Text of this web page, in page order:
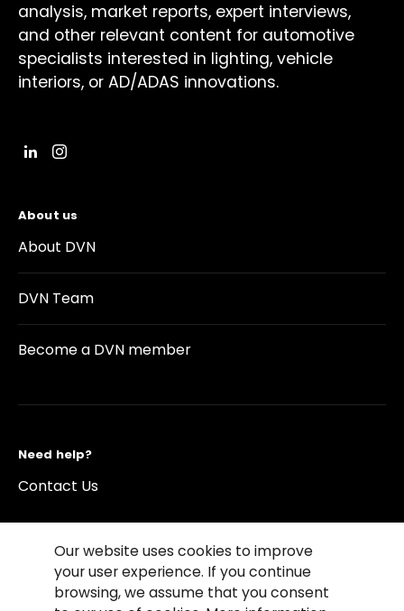
analysis, market reports, expert interviews,
and other relevant content for automotive
specialists interested in lighting, vehicle
interiors, or AD/ADAS innovations.
About us
About DVN
DVN Team
Become a DVN member
Need help?
Contact Us
©2026 Copyright Driving Vision News
Our website uses cookies to improve
your user experience. If you continue
browsing, we assume that you consent